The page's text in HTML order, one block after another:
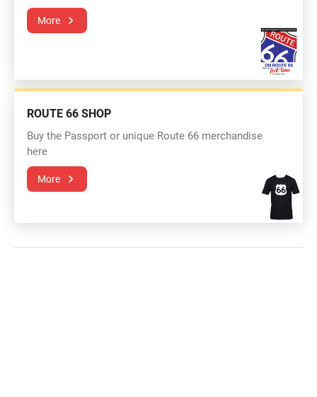
More
ROUTE 66 SHOP
Buy the Passport or unique Route 66 merchandise
here
More